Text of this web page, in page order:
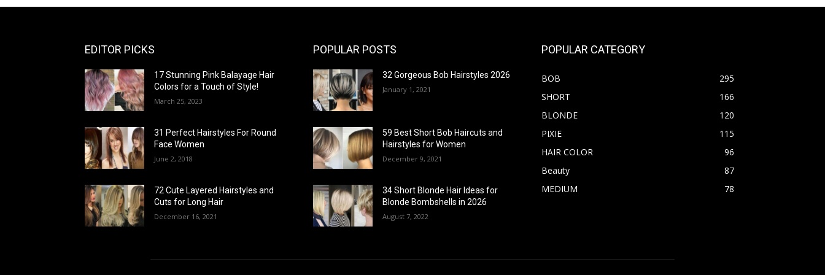
EDITOR PICKS
17 Stunning Pink Balayage Hair
Colors for a Touch of Style!
March 25, 2023
31 Perfect Hairstyles For Round
Face Women
June 2, 2018
72 Cute Layered Hairstyles and
Cuts for Long Hair
December 16, 2021
POPULAR POSTS
32 Gorgeous Bob Hairstyles 2026
January 1, 2021
59 Best Short Bob Haircuts and
Hairstyles for Women
December 9, 2021
34 Short Blonde Hair Ideas for
Blonde Bombshells in 2026
August 7, 2022
POPULAR CATEGORY
BOB
295
SHORT
166
BLONDE
120
PIXIE
115
HAIR COLOR
96
Beauty
87
MEDIUM
78